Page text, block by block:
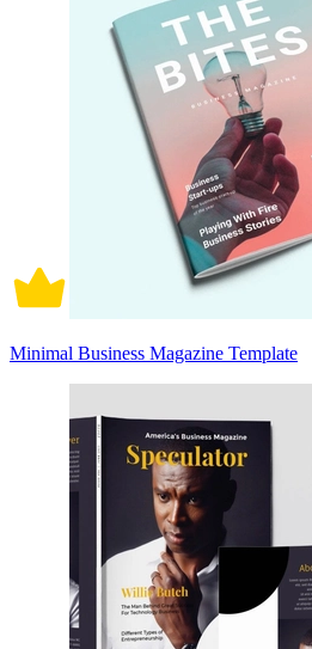
Minimal Business Magazine Template